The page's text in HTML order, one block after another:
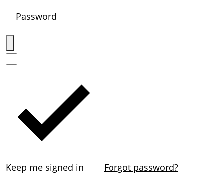
Keep me signed in Forgot password?